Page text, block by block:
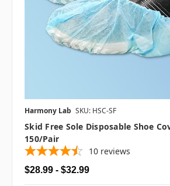
Harmony Lab SKU: HSC-SF
Skid Free Sole Disposable Shoe
150/pair
10 reviews
$28.99 - $32.99